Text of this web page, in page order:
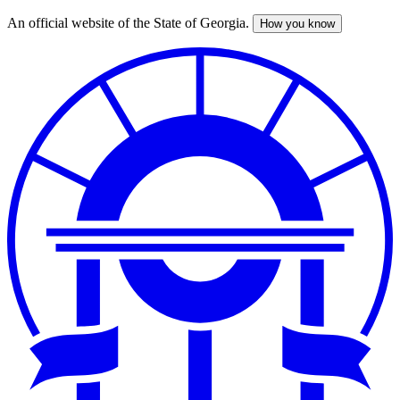
Skip
An official website of the State of Georgia. How you know